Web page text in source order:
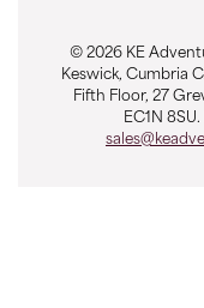
© 2026 KE
Keswick, Cumbria
Fifth Floor, 27
EC1N